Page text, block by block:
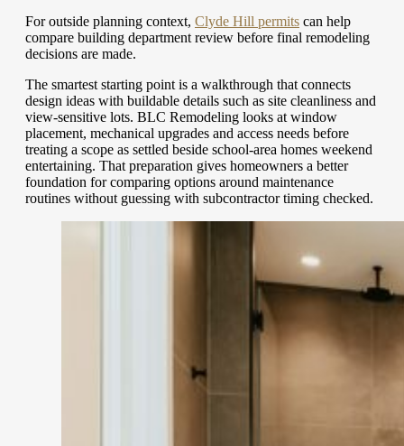
For outside planning context, Clyde Hill permits can help
compare building department review before final remodeling
decisions are made.
The smartest starting point is a walkthrough that connects
design ideas with buildable details such as site cleanliness and
view-sensitive lots. BLC Remodeling looks at window
placement, mechanical upgrades and access needs before
treating a scope as settled beside school-area homes weekend
entertaining. That preparation gives homeowners a better
foundation for comparing options around maintenance
routines without guessing with subcontractor timing checked.